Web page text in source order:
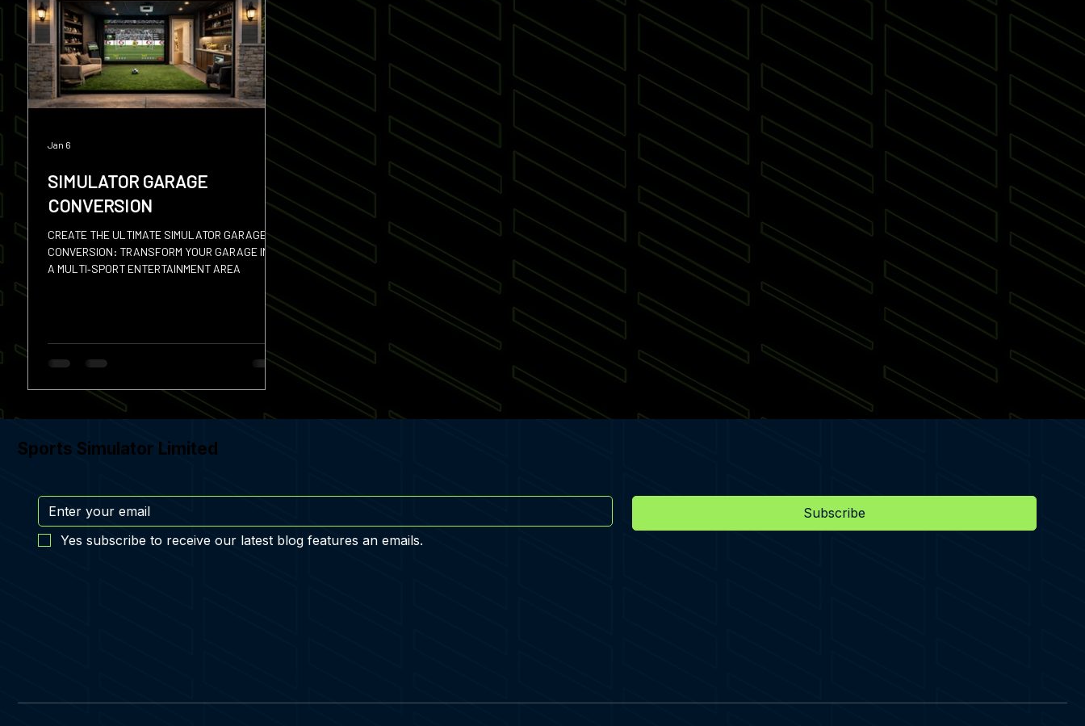
Squash Hires Sevens Discus Shot Put Padel Archery
SIMULATOR GARAGE
CONVERSION
CREATE THE ULTIMATE SIMULATOR GARAGE
CONVERSION: TRANSFORM YOUR GARAGE INTO
A MULTI‑SPORT ENTERTAINMENT AREA
Jan 6
Sports Simulator Limited
Subscribe
Yes subscribe to receive our latest blog features an emails.